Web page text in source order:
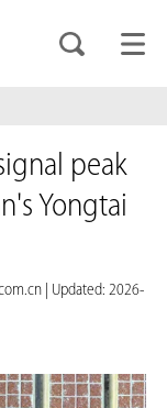
peak
Yongtai
Updated: 2026-